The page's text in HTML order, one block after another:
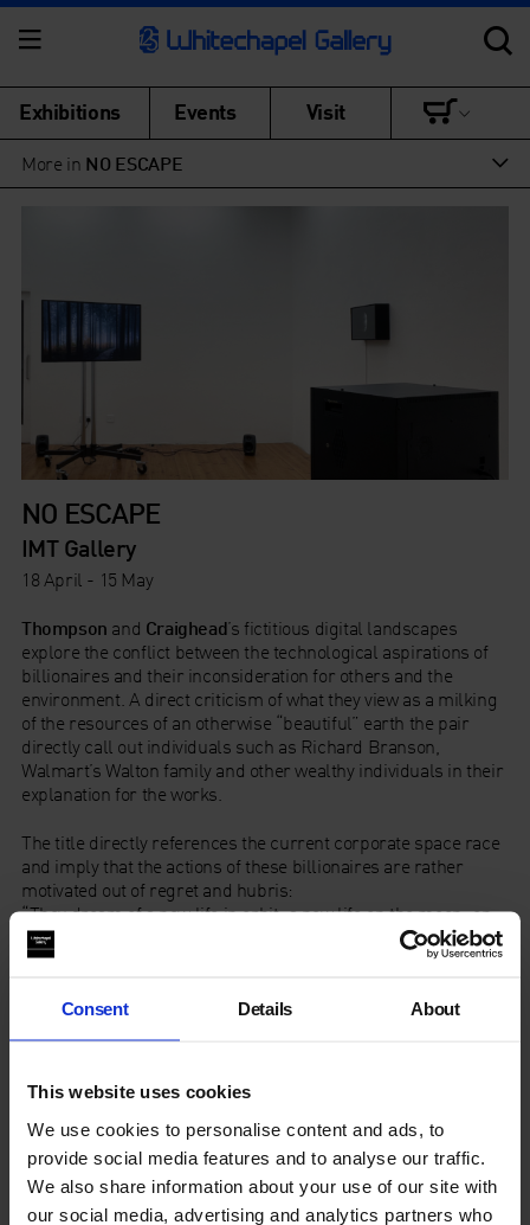
Consent Details About
This website uses cookies
We use cookies to personalise content and ads, to
provide social media features and to analyse our traffic.
We also share information about your use of our site with
our social media, advertising and analytics partners who
Exhibitions Events Visit
More in NO ESCAPE
NO ESCAPE
IMT Gallery
18 April - 15 May
Thompson and Craighead’s fictitious digital landscapes
explore the conflict between the technological aspirations of
billionaires and their inconsideration for others and the
environment. A direct criticism of what they view as a milking
of the resources of an otherwise “beautiful” earth the pair
directly call out individuals such as Richard Branson,
Walmart’s Walton family and other wealthy individuals in their
explanation for the works.
The title directly references the current corporate space race
and imply that the actions of these billionaires are rather
motivated out of regret and hubris:
“They dream of a new life in orbit; a new life on the moon; on
asteroids, and on the dead planet of Mars. They dream of
leaving their mistakes behind and starting again. They dream
Zero, we live with their mistakes ever more divided, a little
Unit 2, 210 Cambridge Heath Road, E2 9NQ